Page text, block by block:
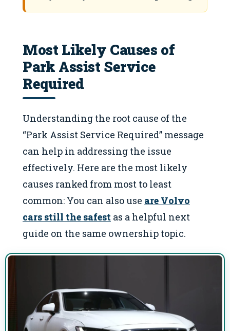
Most Likely Causes of
Park Assist Service
Required
Understanding the root cause of the
“Park Assist Service Required” message
can help in addressing the issue
effectively. Here are the most likely
causes ranked from most to least
common: You can also use are Volvo
cars still the safest as a helpful next
guide on the same ownership topic.